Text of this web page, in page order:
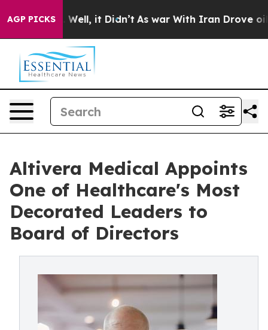
AGP PICKSWell, it Didn’t As war With Iran Drove oil
Altivera Medical Appoints
One of Healthcare's Most
Decorated Leaders to
Board of Directors